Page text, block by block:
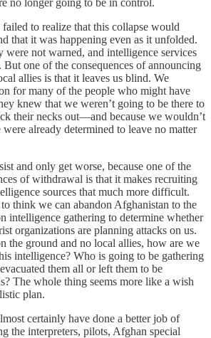
no longer going to be in control.
to realize that this collapse would
that it was happening even as it unfolded.
not warned, and intelligence services
. But one of the consequences of announcing
allies is that it leaves us blind. We
for many of the people who might have
knew that we weren’t going to be there to
their necks out—and because we wouldn’t
already determined to leave no matter
and only get worse, because one of the
of withdrawal is that it makes recruiting
sources that much more difficult.
think we can abandon Afghanistan to the
intelligence gathering to determine whether
organizations are planning attacks on us.
the ground and no local allies, how are we
intelligence? Who is going to be gathering
them all or left them to be
The whole thing seems more like a wish
plan.
certainly have done a better job of
the interpreters, pilots, Afghan special